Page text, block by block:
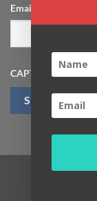
Email
CAPTCHA